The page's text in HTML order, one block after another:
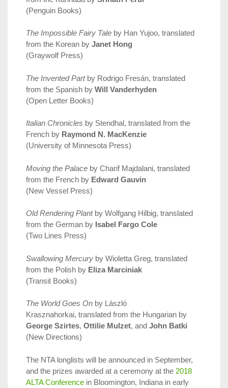
(Penguin Books)
The Impossible Fairy Tale by Han Yujoo, translated
from the Korean by Janet Hong
(Graywolf Press)
The Invented Part by Rodrigo Fresán, translated
from the Spanish by Will Vanderhyden
(Open Letter Books)
Italian Chronicles by Stendhal, translated from the
French by Raymond N. MacKenzie
(University of Minnesota Press)
Moving the Palace by Charif Majdalani, translated
from the French by Edward Gauvin
(New Vessel Press)
Old Rendering Plant by Wolfgang Hilbig, translated
from the German by Isabel Fargo Cole
(Two Lines Press)
Swallowing Mercury by Wioletta Greg, translated
from the Polish by Eliza Marciniak
(Transit Books)
The World Goes On by László
Krasznahorkai, translated from the Hungarian by
George Szirtes, Ottilie Mulzet, and John Batki
(New Directions)
The NTA longlists will be announced in September,
and the prizes awarded at a ceremony at the 2018
ALTA Conference in Bloomington, Indiana in early